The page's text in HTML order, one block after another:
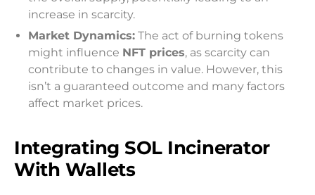
increase in scarcity.
Market Dynamics: The act of burning tokens
might influence NFT prices, as scarcity can
contribute to changes in value. However, this
isn’t a guaranteed outcome and many factors
affect market prices.
Integrating SOL Incinerator
With Wallets